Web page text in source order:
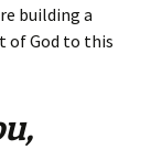
building a
of God to this